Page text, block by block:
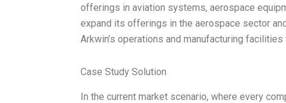
offerings in aviation systems, aerospace
expand its offerings in the aerospace sector
Arkwin’s operations and manufacturing
Case Study Solution
In the current market scenario, where every